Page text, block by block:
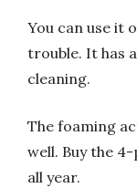
You can use it
trouble. It has
cleaning.
The foaming
well. Buy the
all year.